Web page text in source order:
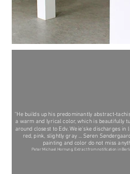
"He builds up his predominantly abstract-
a warm and lyrical color, which is beautifully
around closest to Edv. Weie'ske discharges in
red, pink, slightly gray ... Søren
painting and color do not miss
Peter Michael Hornung. Extract from notification in